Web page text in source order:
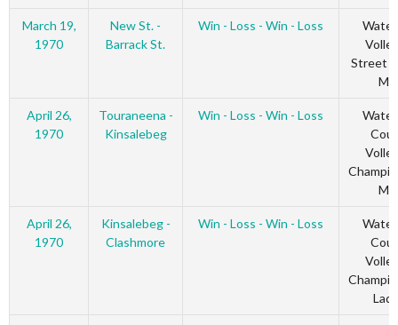
March 19,
1970
New St. -
Barrack St.
Win - Loss - Win - Loss
Street
April 26,
1970
Touraneena -
Kinsalebeg
Win - Loss - Win - Loss
April 26,
1970
Kinsalebeg -
Clashmore
Win - Loss - Win - Loss